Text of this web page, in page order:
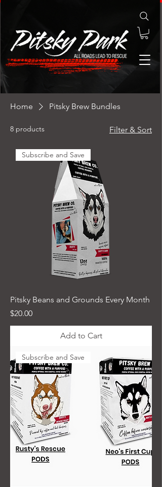
Home Pitsky Brew Bundles
8 products Filter & Sort
Subscribe and Save
Pitsky Beans and Grounds Every Month
Price
$20.00
Add to Cart
Subscribe and Save